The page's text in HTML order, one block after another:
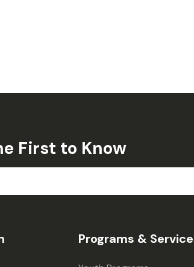
First to Know
Programs &